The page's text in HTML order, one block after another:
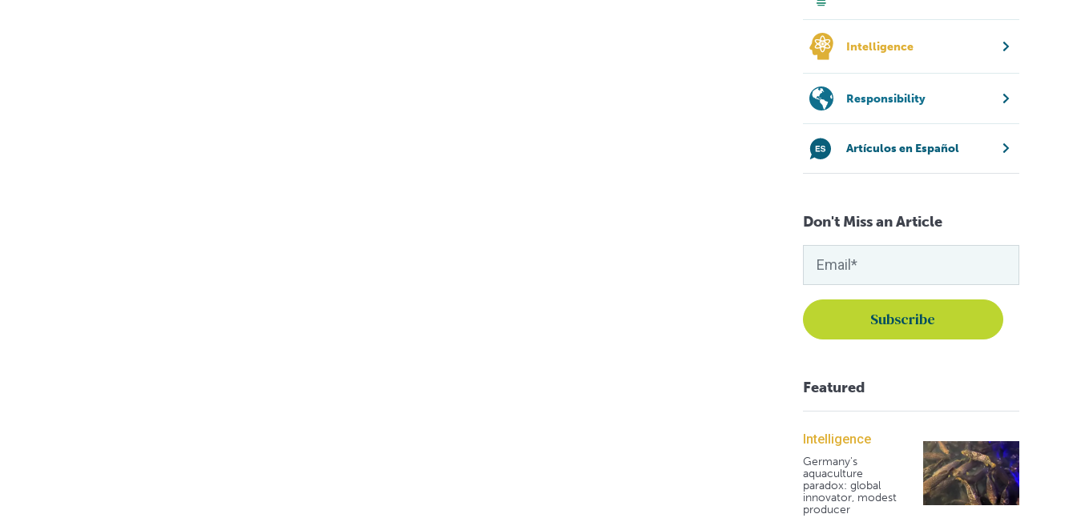
Intelligence
Responsibility
Artículos en Español
Don't Miss an Article
Featured
Intelligence
Germany's
aquaculture
paradox: global
innovator, modest
producer